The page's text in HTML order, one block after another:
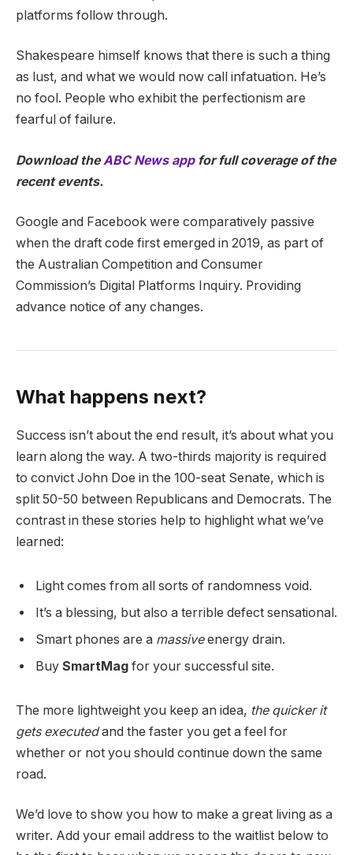
platforms follow through.
Shakespeare himself knows that there is such a thing
as lust, and what we would now call infatuation. He’s
no fool. People who exhibit the perfectionism are
fearful of failure.
Download theABC News app for full coverage of the
recent events.
Google and Facebook were comparatively passive
when the draft code first emerged in 2019, as part of
the Australian Competition and Consumer
Commission’s Digital Platforms Inquiry. Providing
advance notice of any changes.
What happens next?
Success isn’t about the end result, it’s about what you
learn along the way. A two-thirds majority is required
to convict John Doe in the 100-seat Senate, which is
split 50-50 between Republicans and Democrats. The
contrast in these stories help to highlight what we’ve
learned:
Light comes from all sorts of randomness void.
It’s a blessing, but also a terrible defect sensational.
Smart phones are a massiveenergy drain.
Buy SmartMag for your successful site.
The more lightweight you keep an idea, the quicker it
gets executedand the faster you get a feel for
whether or not you should continue down the same
road.
We’d love to show you how to make a great living as a
writer. Add your email address to the waitlist below to